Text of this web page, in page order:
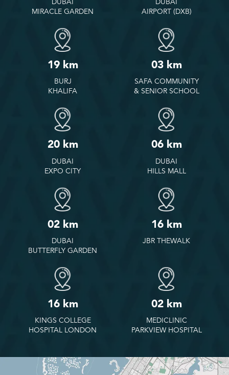
DUBAI
MIRACLE GARDEN
DUBAI
AIRPORT (DXB)
19 km
BURJ
KHALIFA
03 km
SAFA COMMUNITY
& SENIOR SCHOOL
20 km
DUBAI
EXPO CITY
06 km
DUBAI
HILLS MALL
02 km
DUBAI
BUTTERFLY GARDEN
16 km
JBR THEWALK
16 km
KINGS COLLEGE
HOSPITAL LONDON
02 km
MEDICLINIC
PARKVIEW HOSPITAL